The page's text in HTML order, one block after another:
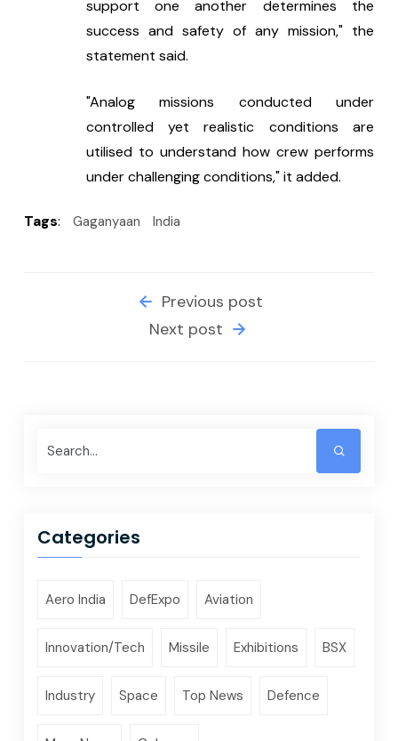
support one another determines the
success and safety of any mission," the
statement said.
"Analog missions conducted under
controlled yet realistic conditions are
utilised to understand how crew performs
under challenging conditions," it added.
Tags: Gaganyaan India
Previous post
Next post
Categories
Aero India DefExpo Aviation
Innovation/Tech Missile Exhibitions BSX
Industry Space Top News Defence